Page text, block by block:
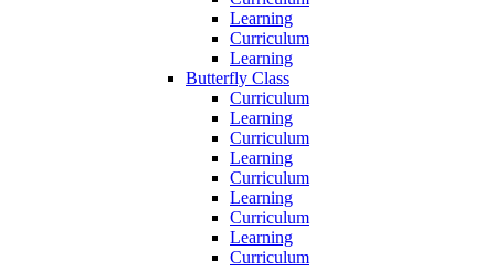
Learning
Curriculum
Learning
Butterfly Class
Curriculum
Learning
Curriculum
Learning
Curriculum
Learning
Curriculum
Learning
Curriculum